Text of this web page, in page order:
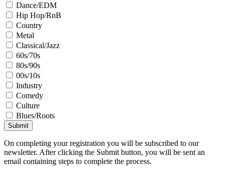
Dance/EDM
Hip Hop/RnB
Country
Metal
Classical/Jazz
60s/70s
80s/90s
00s/10s
Industry
Comedy
Culture
Blues/Roots
Submit
On completing your registration you will be subscribed to our
newsletter. After clicking the Submit button, you will be sent an
email containing steps to complete the process.